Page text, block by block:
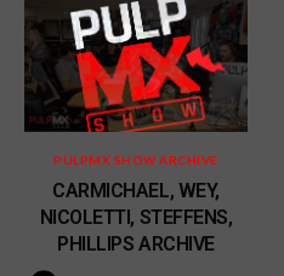
PULPMX SHOW ARCHIVE
CARMICHAEL, WEY,
NICOLETTI, STEFFENS,
PHILLIPS ARCHIVE